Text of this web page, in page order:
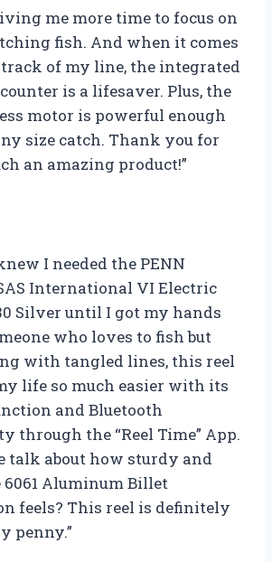
me more time to focus on
fish. And when it comes
of my line, the integrated
is a lifesaver. Plus, the
motor is powerful enough
size catch. Thank you for
an amazing product!”
I needed the PENN
International VI Electric
Silver until I got my hands
who loves to fish but
with tangled lines, this reel
life so much easier with its
and Bluetooth
through the “Reel Time” App.
talk about how sturdy and
6061 Aluminum Billet
feels? This reel is definitely
penny.”